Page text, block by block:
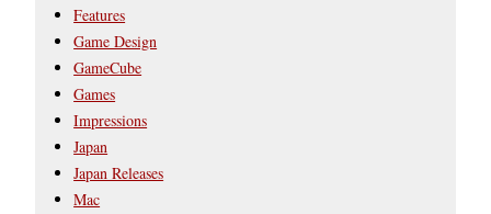
Features
Game Design
GameCube
Games
Impressions
Japan
Japan Releases
Mac